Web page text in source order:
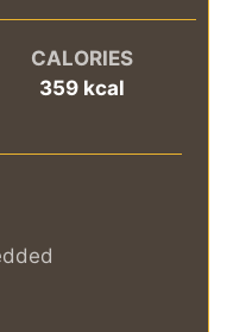
CALORIES
359 kcal